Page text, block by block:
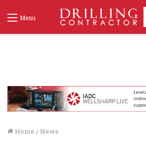
Menu
Home / News